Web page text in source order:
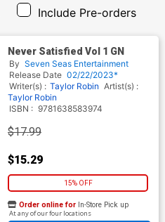
Include Pre-orders
Never Satisfied Vol 1 GN
By Seven Seas Entertainment
Release Date 02/22/2023*
Writer(s) : Taylor Robin Artist(s) :
Taylor Robin
ISBN : 9781638583974
$17.99
$15.29
15% OFF
Order online for In-Store Pick up
At any of our four locations